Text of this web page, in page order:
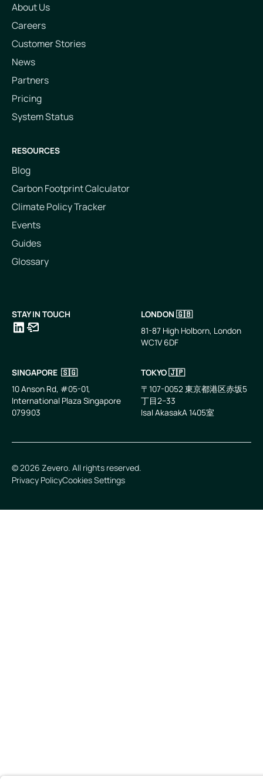
About Us
Careers
Customer Stories
News
Partners
Pricing
System Status
RESOURCES
Blog
Carbon Footprint Calculator
Climate Policy Tracker
Events
Guides
Glossary
STAY IN TOUCH
LONDON 🇬🇧
81-87 High Holborn, London
WC1V 6DF
SINGAPORE 🇸🇬
10 Anson Rd, #05-01,
International Plaza Singapore
079903
TOKYO 🇯🇵
〒107-0052 東京都港区赤坂5
丁目2−33
IsaI AkasakA 1405室
©2026 Zevero. All rights reserved.
Privacy PolicyCookies Settings